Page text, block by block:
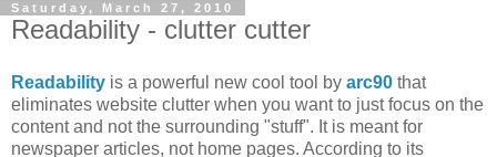
Saturday, March 27, 2010
Readability - clutter cutter
Readability is a powerful new cool tool by arc90 that
eliminates website clutter when you want to just focus on the
content and not the surrounding "stuff". It is meant for
newspaper articles, not home pages. According to its